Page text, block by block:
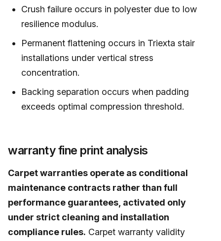
Crush failure occurs in polyester due to low
resilience modulus.
Permanent flattening occurs in Triexta stair
installations under vertical stress
concentration.
Backing separation occurs when padding
exceeds optimal compression threshold.
warranty fine print analysis
Carpet warranties operate as conditional
maintenance contracts rather than full
performance guarantees, activated only
under strict cleaning and installation
compliance rules. Carpet warranty validity